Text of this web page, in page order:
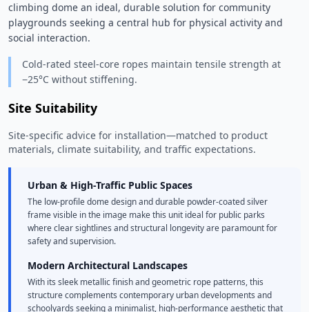
climbing dome an ideal, durable solution for community
playgrounds seeking a central hub for physical activity and
social interaction.
Cold-rated steel-core ropes maintain tensile strength at
−25°C without stiffening.
Site Suitability
Site-specific advice for installation—matched to product
materials, climate suitability, and traffic expectations.
Urban & High-Traffic Public Spaces
The low-profile dome design and durable powder-coated silver
frame visible in the image make this unit ideal for public parks
where clear sightlines and structural longevity are paramount for
safety and supervision.
Modern Architectural Landscapes
With its sleek metallic finish and geometric rope patterns, this
structure complements contemporary urban developments and
schoolyards seeking a minimalist, high-performance aesthetic that